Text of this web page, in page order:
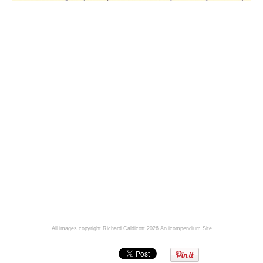
All images copyright Richard Caldicott 2026 An icompendium Site